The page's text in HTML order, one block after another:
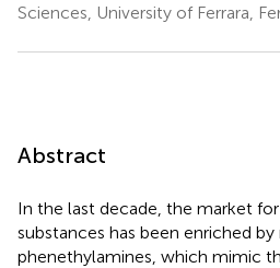
Sciences, University of Ferrara,
Abstract
In the last decade, the market
substances has been enriched
phenethylamines, which mimic